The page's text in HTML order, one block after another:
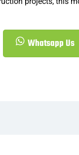
Whatsapp Us